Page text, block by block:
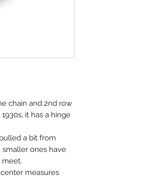
chain and 2nd row
it has a hinge
a bit from
ones have
meet.
measures